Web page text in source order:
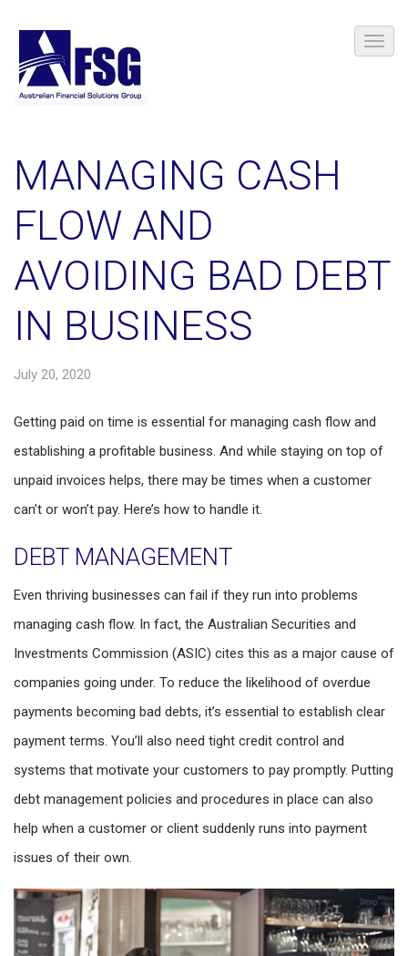
MANAGING CASH
FLOW AND
AVOIDING BAD DEBT
IN BUSINESS
July 20, 2020
Getting paid on time is essential for managing cash flow and
establishing a profitable business. And while staying on top of
unpaid invoices helps, there may be times when a customer
can’t or won’t pay. Here’s how to handle it.
DEBT MANAGEMENT
Even thriving businesses can fail if they run into problems
managing cash flow. In fact, the Australian Securities and
Investments Commission (ASIC) cites this as a major cause of
companies going under. To reduce the likelihood of overdue
payments becoming bad debts, it’s essential to establish clear
payment terms. You’ll also need tight credit control and
systems that motivate your customers to pay promptly. Putting
debt management policies and procedures in place can also
help when a customer or client suddenly runs into payment
issues of their own.